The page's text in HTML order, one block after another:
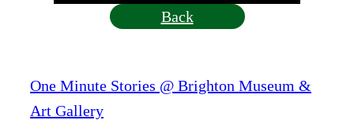
Back
One Minute Stories @ Brighton Museum &
Art Gallery